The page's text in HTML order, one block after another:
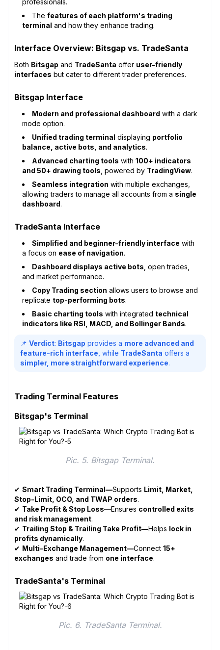
The features of each platform's trading
terminal and how they enhance trading.
Interface Overview: Bitsgap vs. TradeSanta
Both Bitsgap and TradeSanta offer user-friendly
interfaces but cater to different trader preferences.
Bitsgap Interface
Modern and professional dashboard with a dark
mode option.
Unified trading terminal displaying portfolio
balance, active bots, and analytics.
Advanced charting tools with 100+ indicators
and 50+ drawing tools , powered by TradingView.
Seamless integration with multiple exchanges,
allowing traders to manage all accounts from a single
dashboard.
TradeSanta Interface
Simplified and beginner-friendly interface with
a focus on ease of navigation.
Dashboard displays active bots , open trades,
and market performance.
Copy Trading section allows users to browse and
replicate top-performing bots.
Basic charting tools with integrated technical
indicators like RSI, MACD, and Bollinger Bands.
📌 Verdict: Bitsgap provides a more advanced and
feature-rich interface , while TradeSanta offers a
simpler, more straightforward experience.
Trading Terminal Features
Bitsgap's Terminal
Pic. 5. Bitsgap Terminal.
✔ Smart Trading Terminal—Supports Limit, Market,
Stop-Limit, OCO, and TWAP orders.
✔ Take Profit & Stop Loss—Ensures controlled exits
and risk management.
✔ Trailing Stop & Trailing Take Profit—Helps lock in
profits dynamically.
✔ Multi-Exchange Management—Connect 15+
exchanges and trade from one interface.
TradeSanta's Terminal
Pic. 6. TradeSanta Terminal.